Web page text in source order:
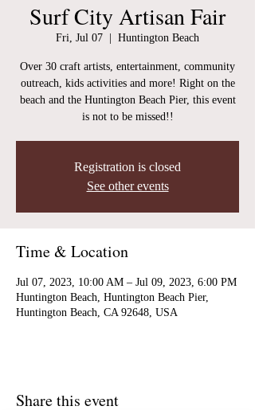
Surf City Artisan Fair
Fri, Jul 07 Huntington Beach
Over 30 craft artists, entertainment, community
outreach, kids activities and more! Right on the
beach and the Huntington Beach Pier, this event
is not to be missed!!
Registration is closed
See other events
Time & Location
Jul 07, 2023, 10:00 AM – Jul 09, 2023, 6:00 PM
Huntington Beach, Huntington Beach Pier,
Huntington Beach, CA 92648, USA
Share this event